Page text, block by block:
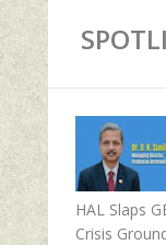
HAL Slaps
Crisis